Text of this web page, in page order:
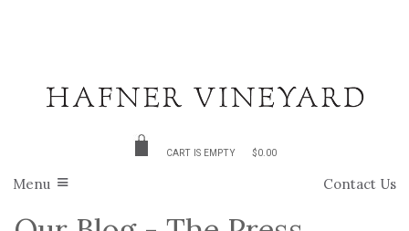
CART IS EMPTY $0.00
Contact Us
Menu